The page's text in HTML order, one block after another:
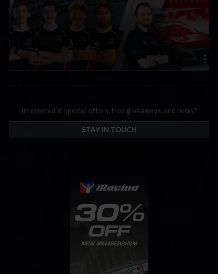
Interested in special offers, free giveaways, and news?
STAY IN TOUCH